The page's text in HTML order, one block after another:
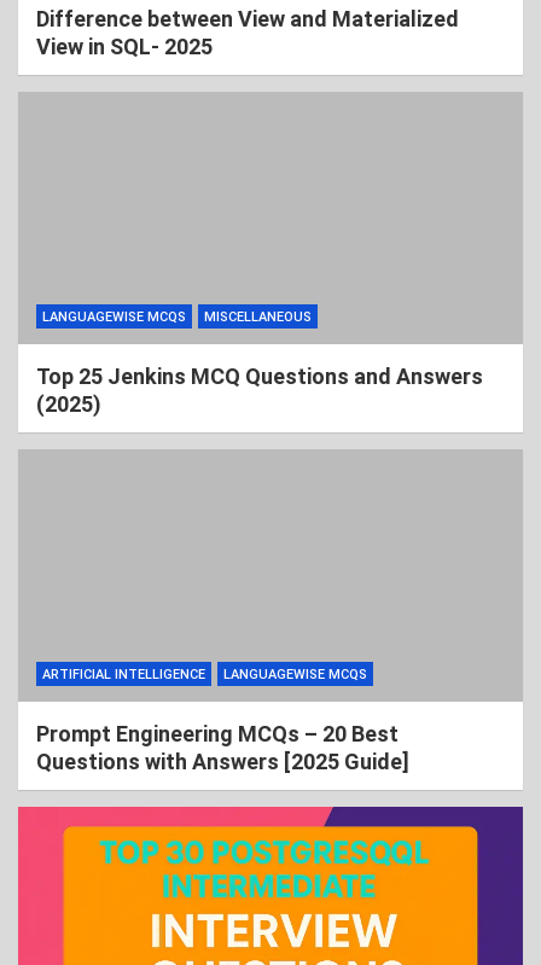
Difference between View and Materialized
View in SQL- 2025
LANGUAGEWISE MCQS MISCELLANEOUS
Top 25 Jenkins MCQ Questions and Answers
(2025)
ARTIFICIAL INTELLIGENCE LANGUAGEWISE MCQS
Prompt Engineering MCQs – 20 Best
Questions with Answers [2025 Guide]